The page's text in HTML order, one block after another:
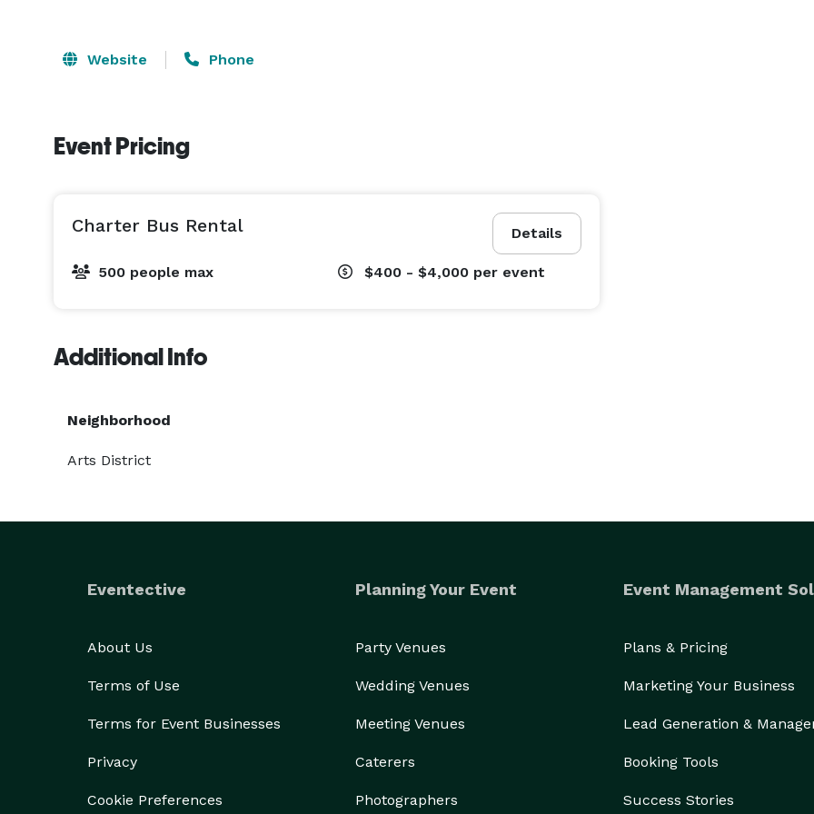
Website Phone
Event Pricing
Details
Charter Bus Rental
500 people max $400 - $4,000 per event
Additional Info
Neighborhood
Arts District
Eventective
About Us
Terms of Use
Terms for Event Businesses
Privacy
Cookie Preferences
Planning Your Event
Party Venues
Wedding Venues
Meeting Venues
Caterers
Photographers
Event Management
Plans & Pricing
Marketing Your Business
Lead Generation &
Booking Tools
Success Stories